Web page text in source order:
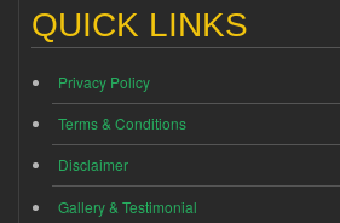
QUICK LINKS
Privacy Policy
Terms & Conditions
Disclaimer
Gallery & Testimonial